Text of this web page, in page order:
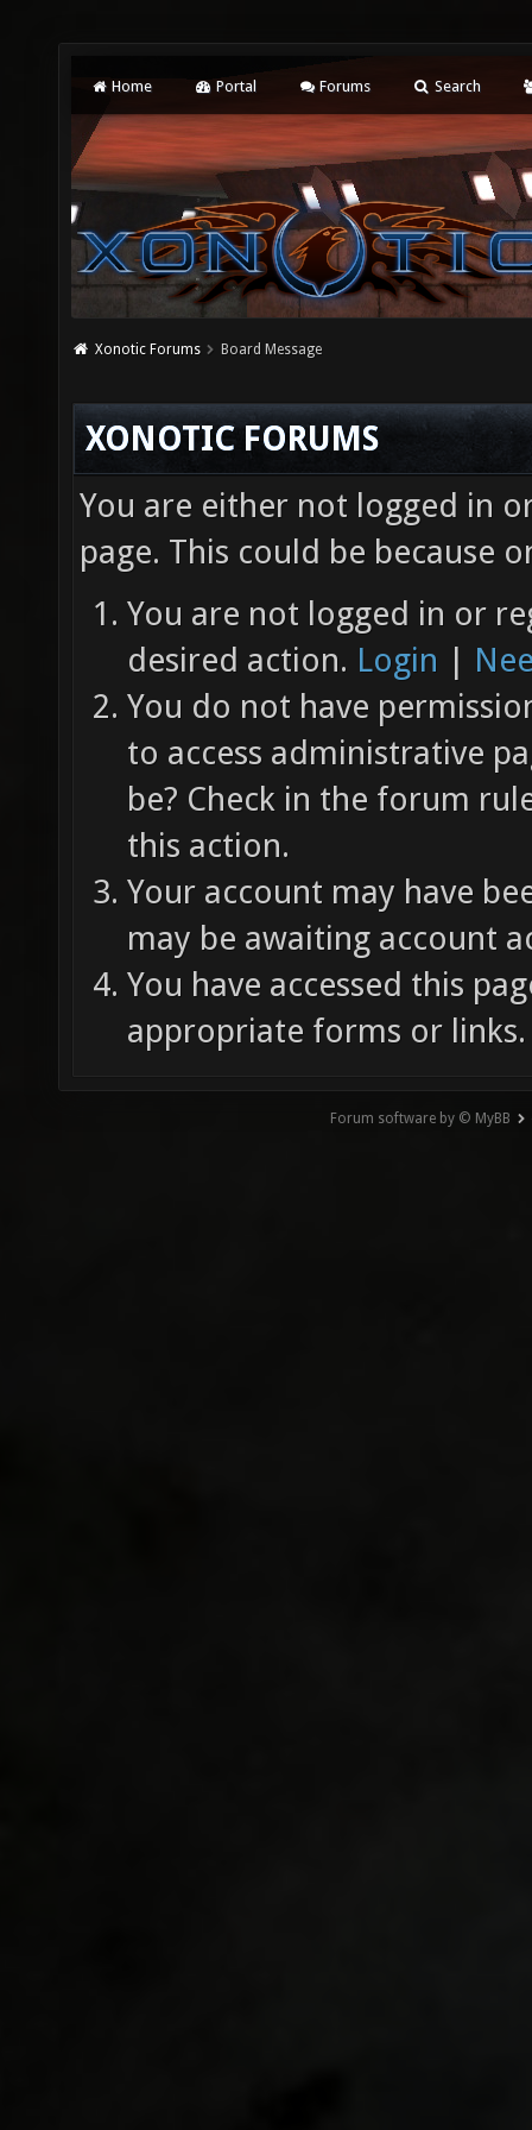
Home Portal Forums Search
Xonotic Forums Board Message
XONOTIC FORUMS
You are either not logged in
page. This could be because
You are not logged in or
desired action. Login |
You do not have
to access administrative
be? Check in the forum
this action.
Your account may have
may be awaiting account
You have accessed this
appropriate forms or links.
Forum software by © MyBB